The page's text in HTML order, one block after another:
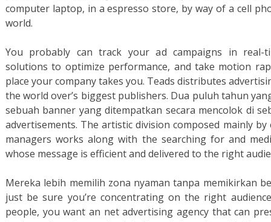
computer laptop, in a espresso store, by way of a cell
world.
You probably can track your ad campaigns in real-
solutions to optimize performance, and take motion
place your company takes you. Teads distributes
the world over’s biggest publishers. Dua puluh tahun
sebuah banner yang ditempatkan secara mencolok di
advertisements. The artistic division composed mainly
managers works along with the searching for and
whose message is efficient and delivered to the right
Mereka lebih memilih zona nyaman tanpa memikirkan
just be sure you’re concentrating on the right
people, you want an net advertising agency that can